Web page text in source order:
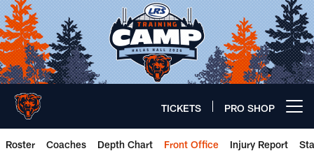
Skip
to
main
content
TICKETS PRO SHOP
Roster Coaches Depth Chart Front Office Injury Report